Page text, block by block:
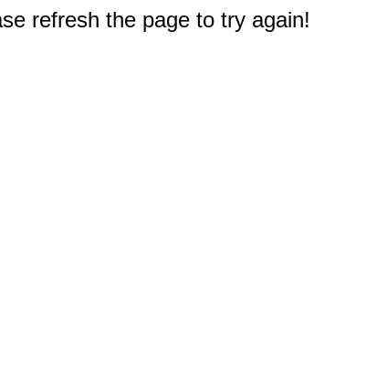
refresh the page to try again!